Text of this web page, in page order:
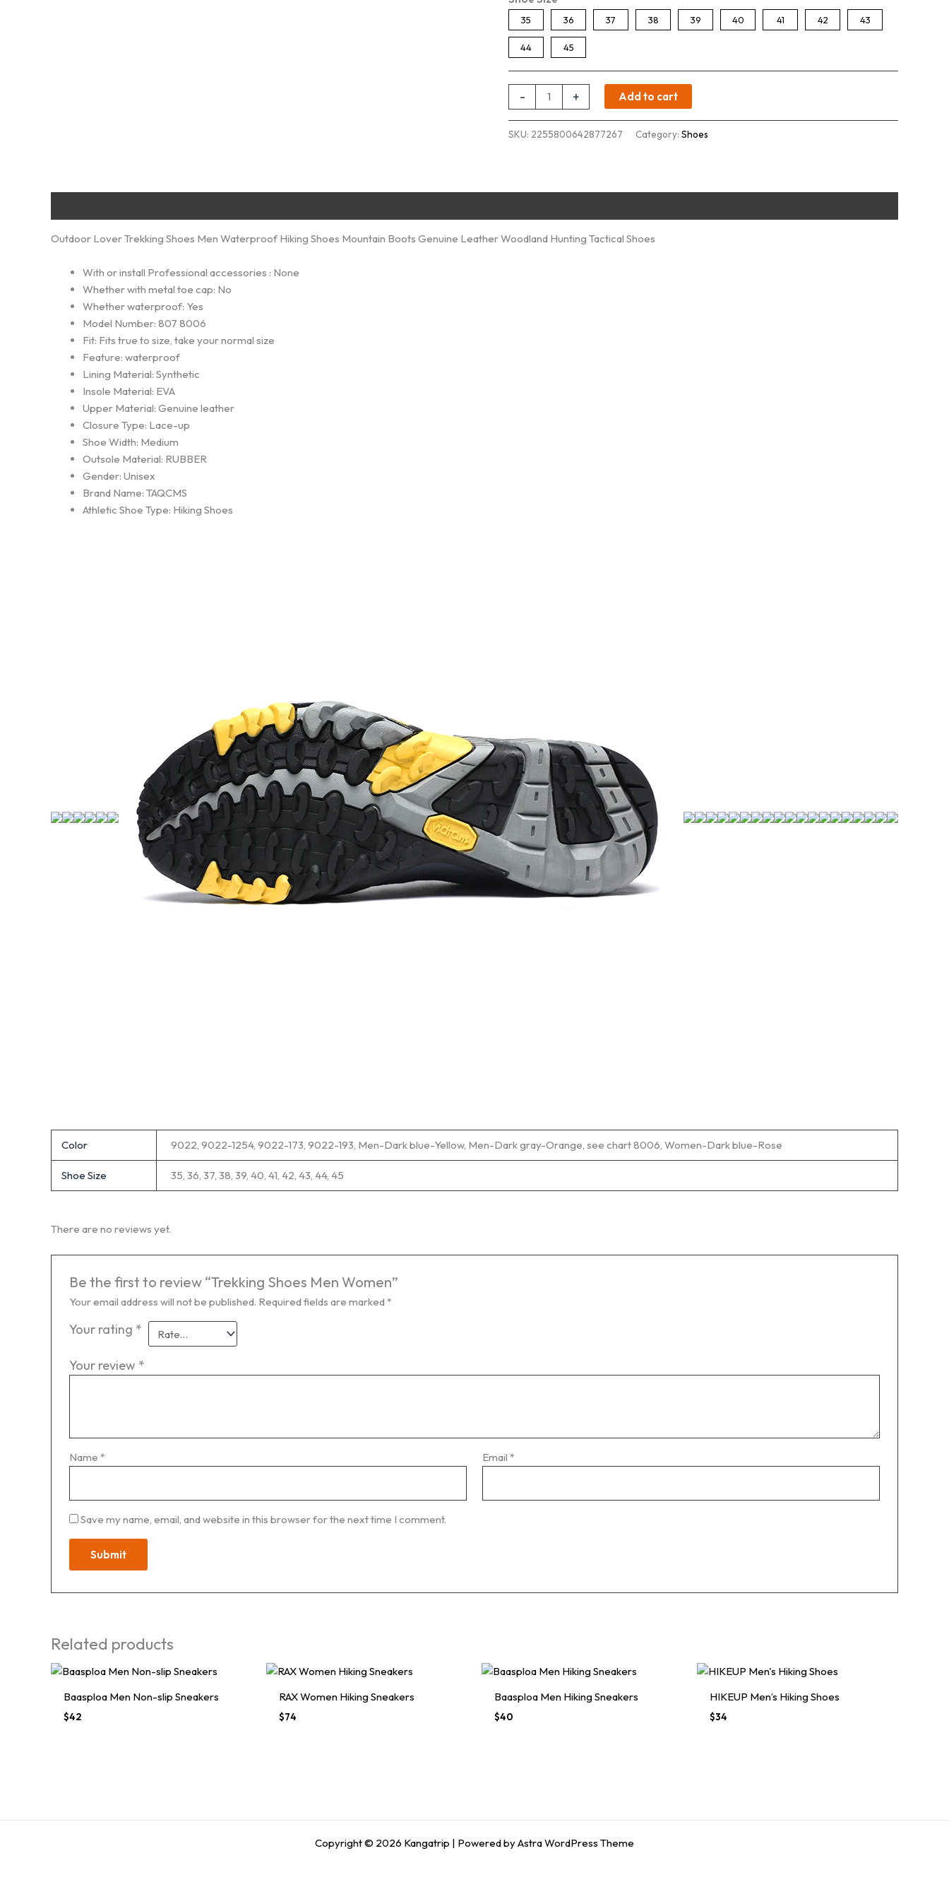
35 36 37 38 39 40 41 42 43
44 45
-
Shoes
Men
Women
+ Add to cart
SKU: 2255800642877267 Category: Shoes
Outdoor Lover Trekking Shoes Men Waterproof Hiking Shoes Mountain Boots Genuine Leather Woodland Hunting Tactical Shoes
With or install Professional accessories : None
Whether with metal toe cap: No
Whether waterproof: Yes
Model Number: 807 8006
Fit: Fits true to size, take your normal size
Feature: waterproof
Lining Material: Synthetic
Insole Material: EVA
Upper Material: Genuine leather
Closure Type: Lace-up
Shoe Width: Medium
Outsole Material: RUBBER
Gender: Unisex
Brand Name: TAQCMS
Athletic Shoe Type: Hiking Shoes
Color 9022, 9022-1254, 9022-173, 9022-193, Men-Dark blue-Yellow, Men-Dark gray-Orange, see chart 8006, Women-Dark blue-Rose
Shoe Size 35, 36, 37, 38, 39, 40, 41, 42, 43, 44, 45
There are no reviews yet.
Be the first to review “Trekking Shoes Men Women”
Your email address will not be published. Required fields are marked*
Your rating *
Your review *
Name* Email*
Save my name, email, and website in this browser for the next time I comment.
Related products
Baasploa Men Non-slip Sneakers
$42
RAX Women Hiking Sneakers
$74
Baasploa Men Hiking Sneakers
Original
$40
HIKEUP Men’s Hiking Shoes
$34
Copyright © 2026 Kangatrip | Powered byAstra WordPress Theme